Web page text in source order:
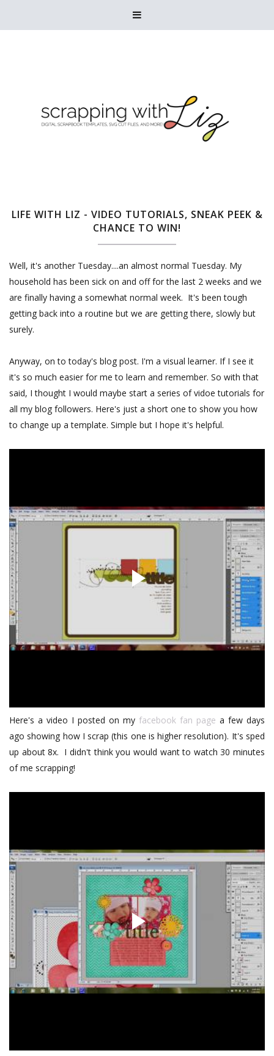

LIFE WITH LIZ - VIDEO TUTORIALS, SNEAK PEEK &
CHANCE TO WIN!
Well, it's another Tuesday....an almost normal Tuesday. My
household has been sick on and off for the last 2 weeks and we
are finally having a somewhat normal week. It's been tough
getting back into a routine but we are getting there, slowly but
surely.
Anyway, on to today's blog post. I'm a visual learner. If I see it
it's so much easier for me to learn and remember. So with that
said, I thought I would maybe start a series of vidoe tutorials for
all my blog followers. Here's just a short one to show you how
to change up a template. Simple but I hope it's helpful.
Here's a video I posted on my facebook fan page a few days
ago showing how I scrap (this one is higher resolution). It's sped
up about 8x. I didn't think you would want to watch 30 minutes
of me scrapping!